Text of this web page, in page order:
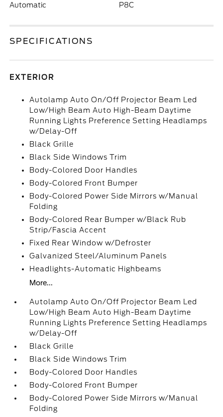
Automatic P8C
SPECIFICATIONS
EXTERIOR
Autolamp Auto On/Off Projector Beam Led
Low/High Beam Auto High-Beam Daytime
Running Lights Preference Setting Headlamps
w/Delay-Off
Black Grille
Black Side Windows Trim
Body-Colored Door Handles
Body-Colored Front Bumper
Body-Colored Power Side Mirrors w/Manual
Folding
Body-Colored Rear Bumper w/Black Rub
Strip/Fascia Accent
Fixed Rear Window w/Defroster
Galvanized Steel/Aluminum Panels
Headlights-Automatic Highbeams
More...
Autolamp Auto On/Off Projector Beam Led
Low/High Beam Auto High-Beam Daytime
Running Lights Preference Setting Headlamps
w/Delay-Off
Black Grille
Black Side Windows Trim
Body-Colored Door Handles
Body-Colored Front Bumper
Body-Colored Power Side Mirrors w/Manual
Folding